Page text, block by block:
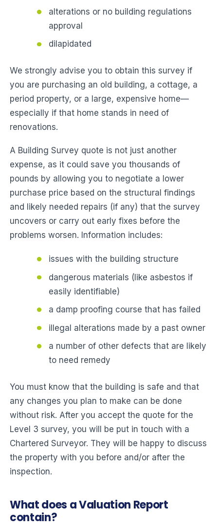
alterations or no building regulations
approval
dilapidated
We strongly advise you to obtain this survey if
you are purchasing an old building, a cottage, a
period property, or a large, expensive home—
especially if that home stands in need of
renovations.
A Building Survey quote is not just another
expense, as it could save you thousands of
pounds by allowing you to negotiate a lower
purchase price based on the structural findings
and likely needed repairs (if any) that the survey
uncovers or carry out early fixes before the
problems worsen. Information includes:
issues with the building structure
dangerous materials (like asbestos if
easily identifiable)
a damp proofing course that has failed
illegal alterations made by a past owner
a number of other defects that are likely
to need remedy
You must know that the building is safe and that
any changes you plan to make can be done
without risk. After you accept the quote for the
Level 3 survey, you will be put in touch with a
Chartered Surveyor. They will be happy to discuss
the property with you before and/or after the
inspection.
What does a Valuation Report
contain?